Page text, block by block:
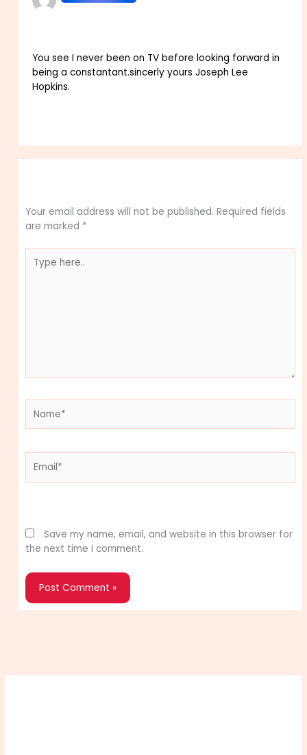
You see I never been on TV before looking forward in
being a constantant.sincerly yours Joseph Lee
Hopkins.
Your email address will not be published. Required fields
are marked *
here..
Save my name, email, and website in this browser for
the next time I comment.